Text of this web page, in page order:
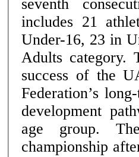
seventh consecutive
includes 21
Under-16, 23 in
Adults category.
success of the
Federation’s
development
age group. The national team heads into the
championship